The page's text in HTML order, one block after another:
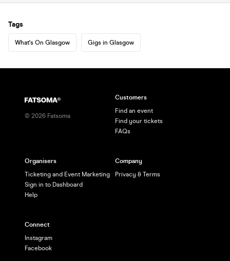
Tags
What's On Glasgow Gigs in Glasgow
© 2026 Fatsoma
Customers
Find an event
Find your tickets
FAQs
Organisers
Ticketing and Event Marketing
Sign in to Dashboard
Help
Company
Privacy & Terms
Connect
Instagram
Facebook